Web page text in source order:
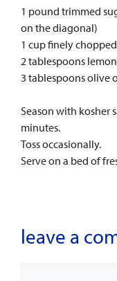
1 pound trimmed
on the diagonal)
1 cup finely
2 tablespoons
3 tablespoons olive
Season with kosher
minutes.
Toss occasionally.
Serve on a bed of
leave a